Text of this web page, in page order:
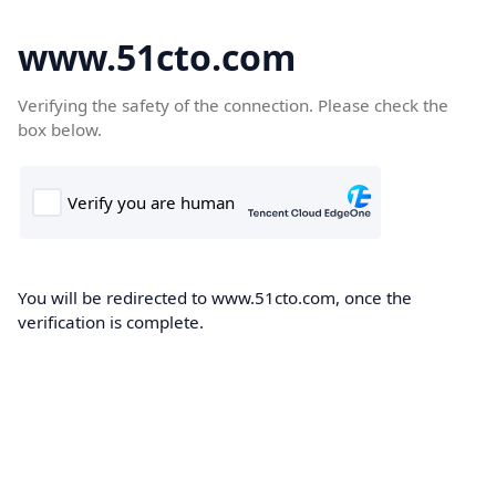
www.51cto.com
Verifying the safety of the connection. Please check the
box below.
You will be redirected to www.51cto.com, once the
verification is complete.